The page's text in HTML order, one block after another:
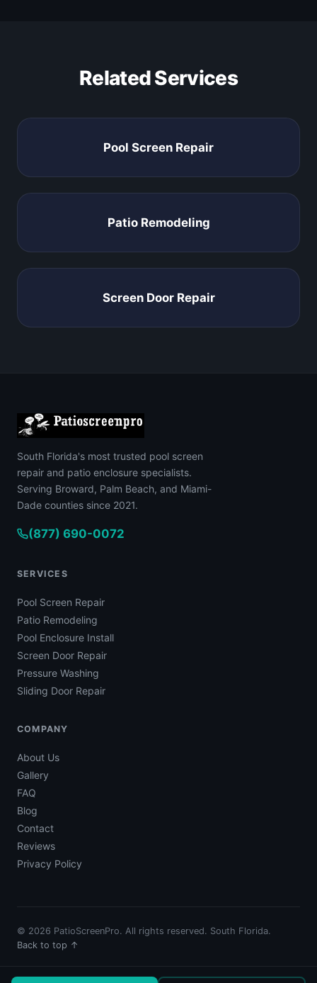
Related Services
Pool Screen Repair
Patio Remodeling
Screen Door Repair
South Florida's most trusted pool screen
repair and patio enclosure specialists.
Serving Broward, Palm Beach, and Miami-
Dade counties since 2021.
(877) 690-0072
SERVICES
Pool Screen Repair
Patio Remodeling
Pool Enclosure Install
Screen Door Repair
Pressure Washing
Sliding Door Repair
COMPANY
About Us
Gallery
FAQ
Blog
Contact
Reviews
Privacy Policy
© 2026 PatioScreenPro. All rights reserved. South Florida.
Back to top ↑